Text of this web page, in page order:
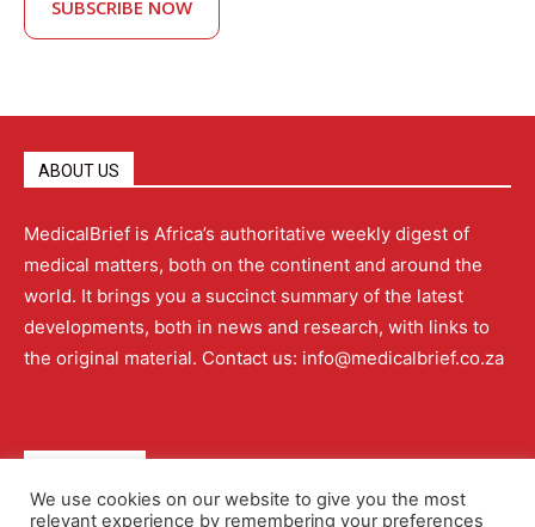
SUBSCRIBE NOW
ABOUT US
MedicalBrief is Africa’s authoritative weekly digest of
medical matters, both on the continent and around the
world. It brings you a succinct summary of the latest
developments, both in news and research, with links to
the original material. Contact us: info@medicalbrief.co.za
We use cookies on our website to give you the most
relevant experience by remembering your preferences